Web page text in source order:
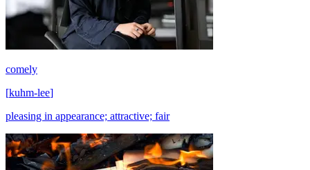
comely
[kuhm-lee]
pleasing in appearance; attractive; fair